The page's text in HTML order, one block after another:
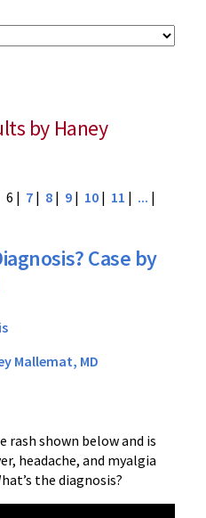
by Haney
6 | 7 | 8 | 9 | 10 | 11 | ... |
Case by
Mallemat, MD
shown below and is
headache, and myalgia
the diagnosis?